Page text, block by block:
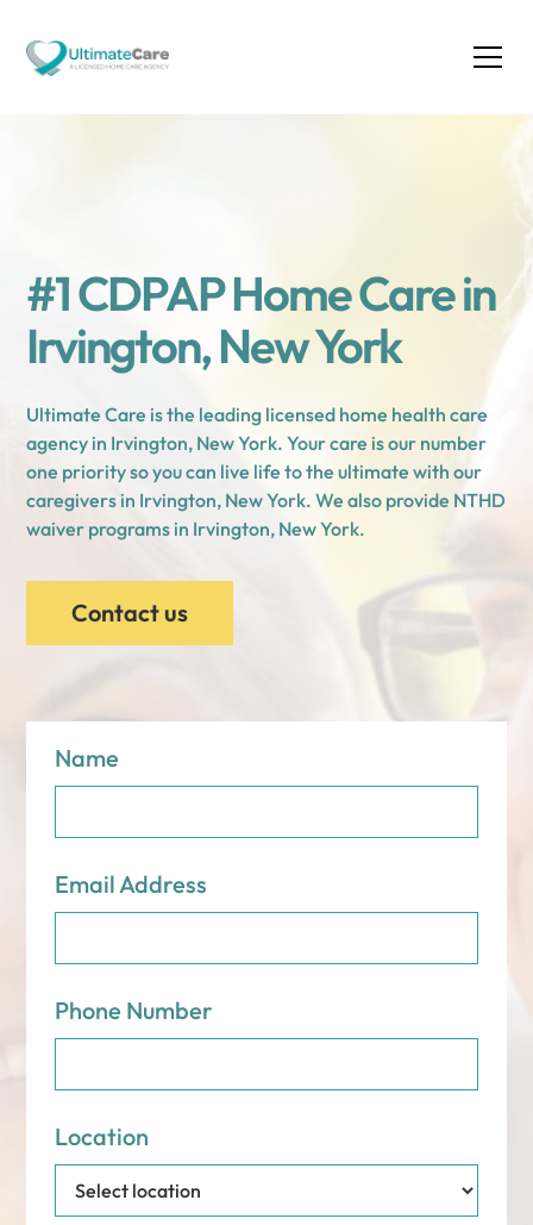
#1 CDPAP Home Care in
Irvington, New York
Ultimate Care is the leading licensed home health care
agency in Irvington, New York. Your care is our number
one priority so you can live life to the ultimate with our
caregivers in Irvington, New York. We also provide NTHD
waiver programs in Irvington, New York.
Contact us
Name
Email Address
Phone Number
Location